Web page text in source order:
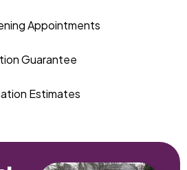
Appointments
Guarantee
Estimates